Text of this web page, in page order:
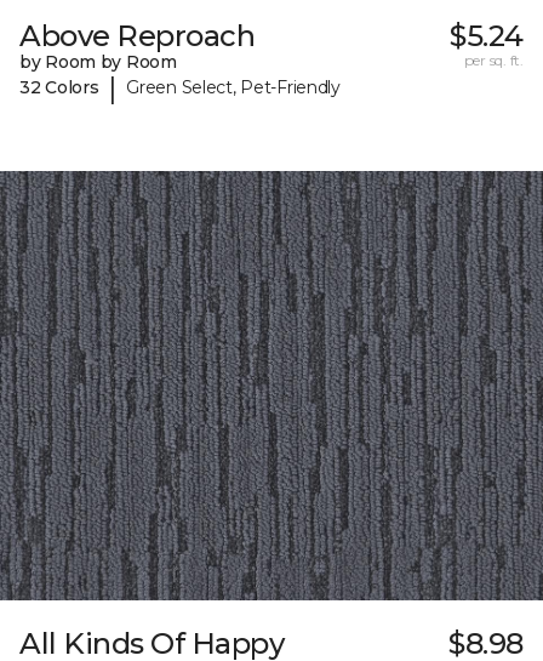
Above Reproach
by Room by Room
32 Colors
| Green Select, Pet-Friendly
$5.24
per sq. ft.
All Kinds Of Happy $8.98